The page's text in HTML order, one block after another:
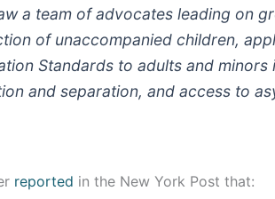
a team of advocates leading on
of unaccompanied children,
Standards to adults and
and separation, and access to
reported in the New York Post that: